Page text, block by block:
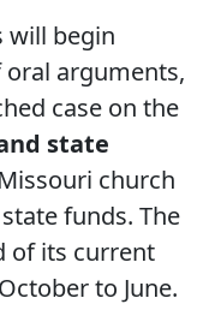
will begin
arguments,
case on the
state
church
funds. The
of its current
to June.